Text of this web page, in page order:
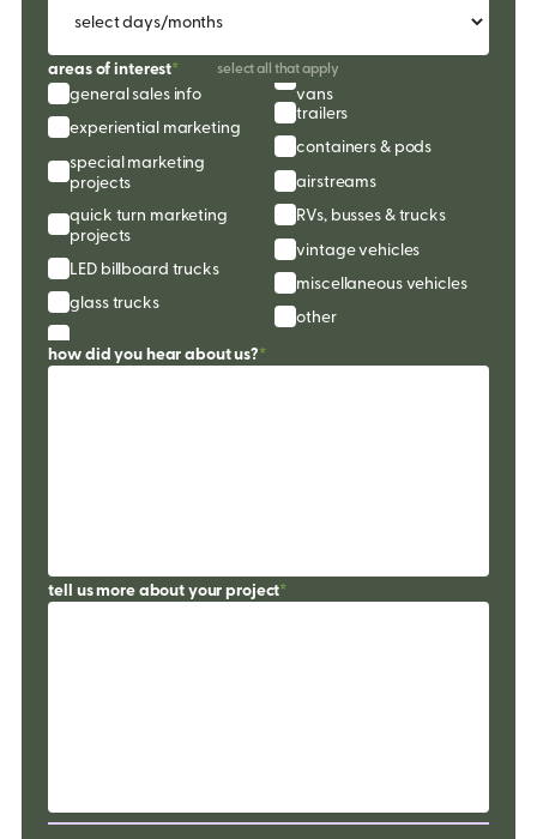
areas of interest* select all that apply
general sales info
experiential marketing
special marketing
projects
quick turn marketing
projects
LED billboard trucks
glass trucks
vans
trailers
containers & pods
airstreams
RVs, busses & trucks
vintage vehicles
miscellaneous vehicles
other
how did you hear about us?*
tell us more about your project*